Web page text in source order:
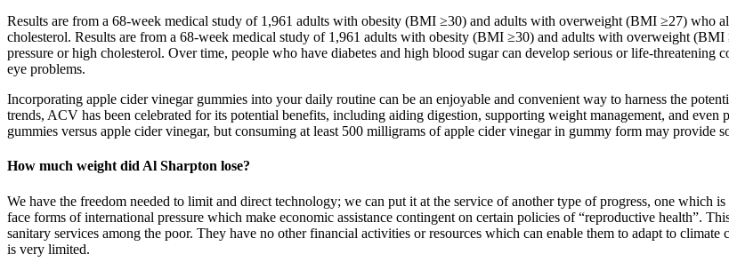
Results are from a 68-week medical study of 1,961 adults with obesity (BMI ≥30) and adults with overweight (BMI ≥27) who
cholesterol. Results are from a 68-week medical study of 1,961 adults with obesity (BMI ≥30) and adults with overweight
pressure or high cholesterol. Over time, people who have diabetes and high blood sugar can develop serious or life-threatening
eye problems.
Incorporating apple cider vinegar gummies into your daily routine can be an enjoyable and convenient way to harness the
trends, ACV has been celebrated for its potential benefits, including aiding digestion, supporting weight management, and
gummies versus apple cider vinegar, but consuming at least 500 milligrams of apple cider vinegar in gummy form may provide
How much weight did Al Sharpton lose?
We have the freedom needed to limit and direct technology; we can put it at the service of another type of progress, one which
face forms of international pressure which make economic assistance contingent on certain policies of “reproductive health”.
sanitary services among the poor. They have no other financial activities or resources which can enable them to adapt to climate
is very limited.